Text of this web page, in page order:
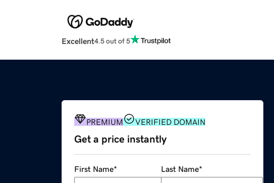
Excellent4.5 out of 5
PREMIUM VERIFIED DOMAIN
Get a price instantly
First Name* Last Name*